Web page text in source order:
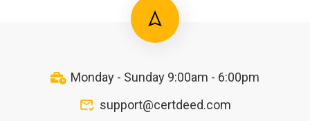
Monday - Sunday 9:00am - 6:00pm
support@certdeed.com